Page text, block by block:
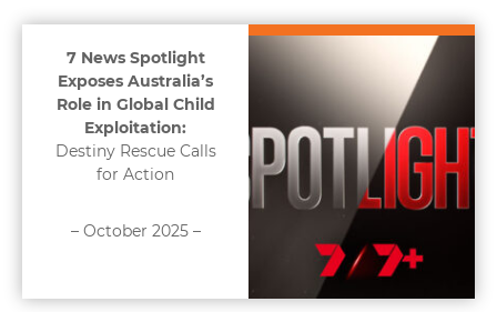
7 News Spotlight
Exposes Australia’s
Role in Global Child
Exploitation:
Destiny Rescue Calls
for Action
– October 2025 –